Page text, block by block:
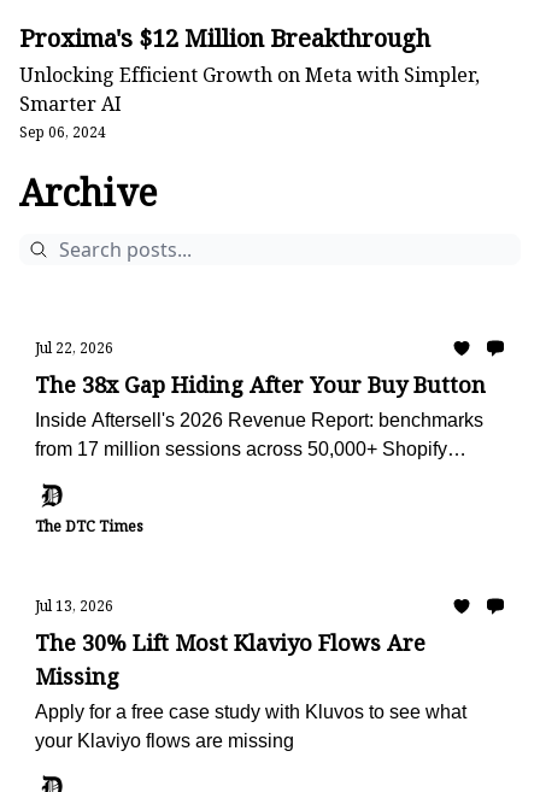
Proxima's $12 Million Breakthrough
Unlocking Efficient Growth on Meta with Simpler,
Smarter AI
Sep 06, 2024
Archive
Jul 22, 2026
The 38x Gap Hiding After Your Buy Button
Inside Aftersell's 2026 Revenue Report: benchmarks
from 17 million sessions across 50,000+ Shopify
against them.
The DTC Times
Jul 13, 2026
The 30% Lift Most Klaviyo Flows Are
Missing
Apply for a free case study with Kluvos to see what
your Klaviyo flows are missing